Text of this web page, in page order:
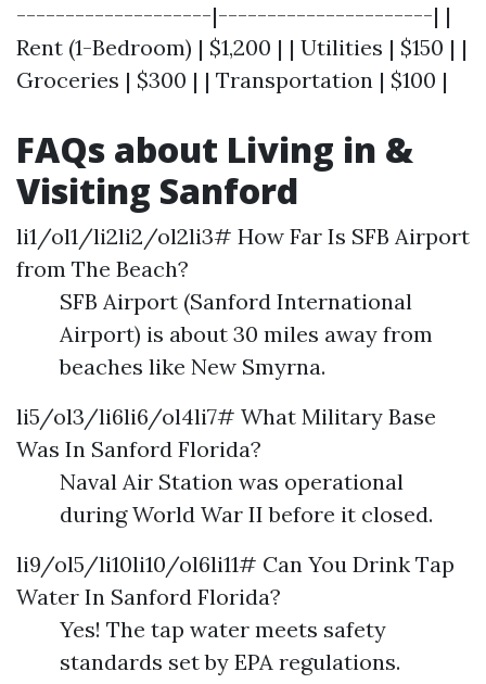
--------------------|----------------------| |
Rent (1-Bedroom) | $1,200 | | Utilities | $150 | |
Groceries | $300 | | Transportation | $100 |
FAQs about Living in &
Visiting Sanford
li1/ol1/li2li2/ol2li3# How Far Is SFB Airport
from The Beach?
SFB Airport (Sanford International
Airport) is about 30 miles away from
beaches like New Smyrna.
li5/ol3/li6li6/ol4li7# What Military Base
Was In Sanford Florida?
Naval Air Station was operational
during World War II before it closed.
li9/ol5/li10li10/ol6li11# Can You Drink Tap
Water In Sanford Florida?
Yes! The tap water meets safety
standards set by EPA regulations.